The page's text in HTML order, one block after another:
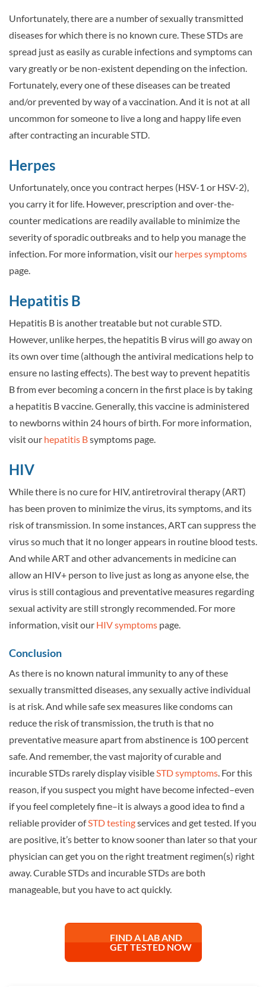
Unfortunately, there are a number of sexually transmitted
diseases for which there is no known cure. These STDs are
spread just as easily as curable infections and symptoms can
vary greatly or be non-existent depending on the infection.
Fortunately, every one of these diseases can be treated
and/or prevented by way of a vaccination. And it is not at all
uncommon for someone to live a long and happy life even
after contracting an incurable STD.
Herpes
Unfortunately, once you contract herpes (HSV-1 or HSV-2),
you carry it for life. However, prescription and over-the-
counter medications are readily available to minimize the
severity of sporadic outbreaks and to help you manage the
infection. For more information, visit our herpes symptoms
page.
Hepatitis B
Hepatitis B is another treatable but not curable STD.
However, unlike herpes, the hepatitis B virus will go away on
its own over time (although the antiviral medications help to
ensure no lasting effects). The best way to prevent hepatitis
B from ever becoming a concern in the first place is by taking
a hepatitis B vaccine. Generally, this vaccine is administered
to newborns within 24 hours of birth. For more information,
visit our hepatitis Bsymptoms page.
HIV
While there is no cure for HIV, antiretroviral therapy (ART)
has been proven to minimize the virus, its symptoms, and its
risk of transmission. In some instances, ART can suppress the
virus so much that it no longer appears in routine blood tests.
And while ART and other advancements in medicine can
allow an HIV+ person to live just as long as anyone else, the
virus is still contagious and preventative measures regarding
sexual activity are still strongly recommended. For more
information, visit our HIV symptoms page.
Conclusion
As there is no known natural immunity to any of these
sexually transmitted diseases, any sexually active individual
is at risk. And while safe sex measures like condoms can
reduce the risk of transmission, the truth is that no
preventative measure apart from abstinence is 100 percent
safe. And remember, the vast majority of curable and
incurable STDs rarely display visibleSTD symptoms. For this
reason, if you suspect you might have become infected–even
if you feel completely fine–it is always a good idea to find a
reliable provider ofSTD testingservices and get tested. If you
are positive, it’s better to know sooner than later so that your
physician can get you on the right treatment regimen(s) right
away. Curable STDs and incurable STDs are both
manageable, but you have to act quickly.
FIND A LAB AND
GET TESTED NOW